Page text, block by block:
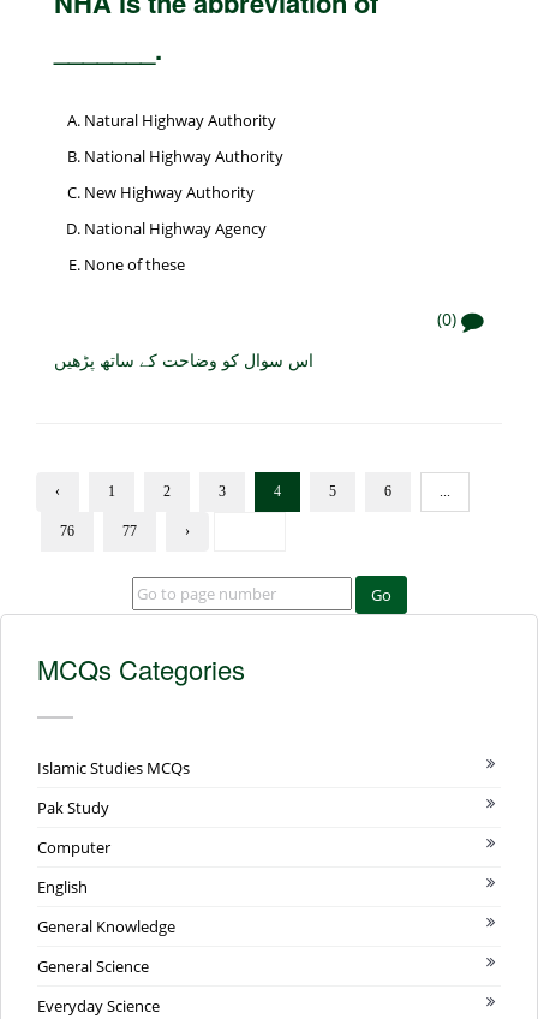
_______.
Natural Highway Authority
National Highway Authority
New Highway Authority
National Highway Agency
None of these
(0)
اس سوال کو وضاحت کے ساتھ پڑھیں
‹ 1 2 3 4 5 6 ...
76 77 ›
Go
MCQs Categories
Islamic Studies MCQs
Pak Study
Computer
English
General Knowledge
General Science
Everyday Science